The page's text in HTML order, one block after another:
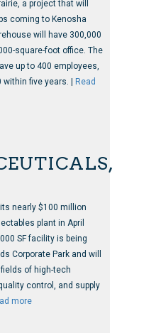
a project that will
coming to Kenosha
will have 300,000
square-foot office. The
up to 400 employees,
five years. | Read
nearly $100 million
plant in April
SF facility is being
Corporate Park and will
of high-tech
control, and supply
more